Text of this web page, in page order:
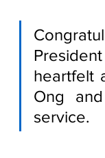
heartfelt
Ong
service.